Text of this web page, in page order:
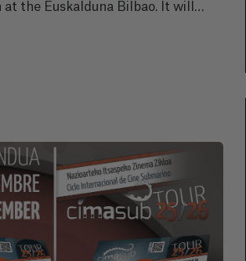
the Euskalduna Bilbao. It will
Congress centre
content and programme for this
sponsors and the directors of
films that will premiere at the
as Juanito Oiarzabal and Javier
presented the film, OIARZABAL.
Y JUANITO.